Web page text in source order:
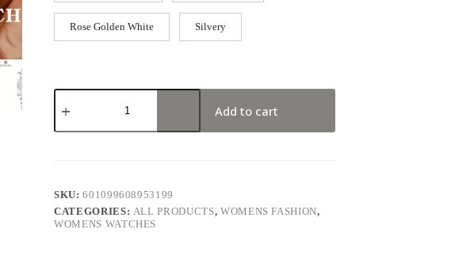
Rose Golden White Silvery
Add to cart
SKU:601099608953199
CATEGORIES: ALL PRODUCTS, WOMENS FASHION,
WOMENS WATCHES